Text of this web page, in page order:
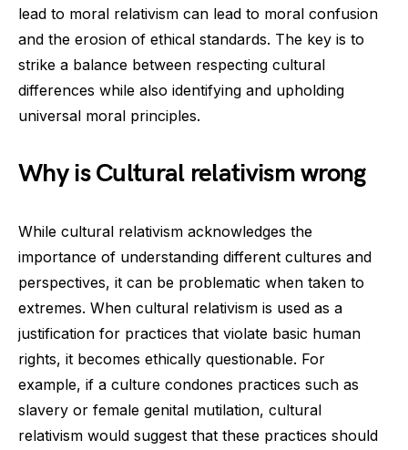
lead to moral relativism can lead to moral confusion
and the erosion of ethical standards. The key is to
strike a balance between respecting cultural
differences while also identifying and upholding
universal moral principles.
Why is Cultural relativism wrong
While cultural relativism acknowledges the
importance of understanding different cultures and
perspectives, it can be problematic when taken to
extremes. When cultural relativism is used as a
justification for practices that violate basic human
rights, it becomes ethically questionable. For
example, if a culture condones practices such as
slavery or female genital mutilation, cultural
relativism would suggest that these practices should